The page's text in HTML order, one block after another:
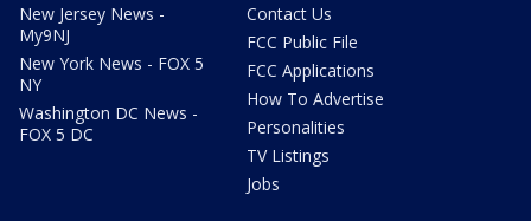
New Jersey News -
My9NJ
New York News - FOX 5
NY
Washington DC News -
FOX 5 DC
Contact Us
FCC Public File
FCC Applications
How To Advertise
Personalities
TV Listings
Jobs